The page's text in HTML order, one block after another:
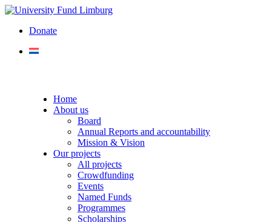
Donate
Home
About us
Board
Annual Reports and accountability
Mission & Vision
Our projects
All projects
Crowdfunding
Events
Named Funds
Programmes
Scholarships